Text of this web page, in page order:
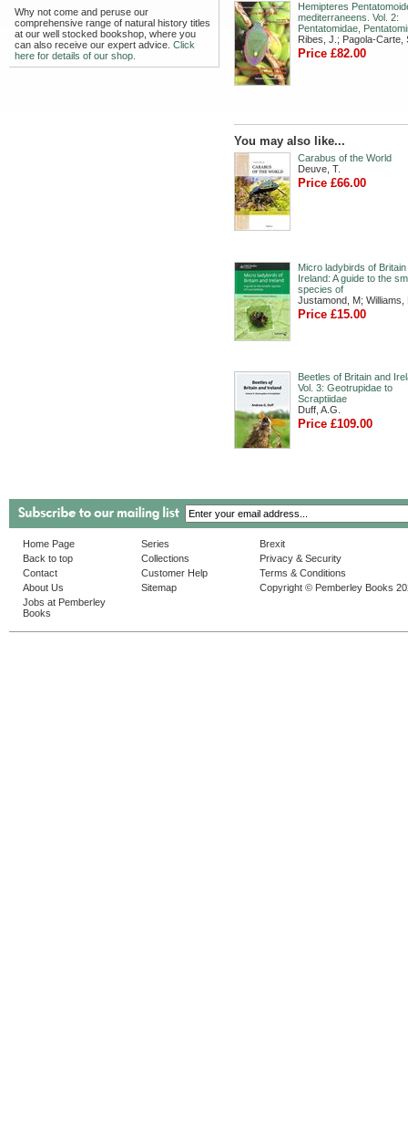
Why not come and peruse our
comprehensive range of natural history titles
at our well stocked bookshop, where you
can also receive our expert advice. Click
here for details of our shop.
Hemipteres
mediterraneens. Vol. 2:
Pentatomidae,
Ribes, J.; Pagola-Carte,
Price £82.00
You may also like...
Carabus of the World
Deuve, T.
Price £66.00
Micro ladybirds of Britain
Ireland: A guide to the
species of
Justamond, M; Williams,
Price £15.00
Beetles of Britain and
Vol. 3: Geotrupidae to
Scraptiidae
Duff, A.G.
Price £109.00
Home Page
Back to top
Contact
About Us
Jobs at Pemberley
Books
Series
Collections
Customer Help
Sitemap
Brexit
Privacy & Security
Terms & Conditions
Copyright © Pemberley Books